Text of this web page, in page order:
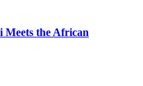
Meets the African